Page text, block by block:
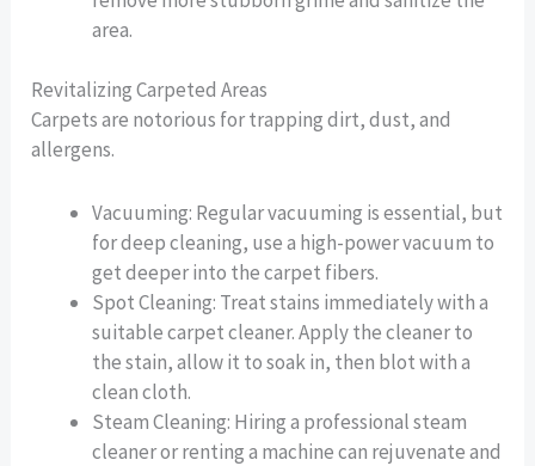
area.
Revitalizing Carpeted Areas
Carpets are notorious for trapping dirt, dust, and
allergens.
Vacuuming: Regular vacuuming is essential, but
for deep cleaning, use a high-power vacuum to
get deeper into the carpet fibers.
Spot Cleaning: Treat stains immediately with a
suitable carpet cleaner. Apply the cleaner to
the stain, allow it to soak in, then blot with a
clean cloth.
Steam Cleaning: Hiring a professional steam
cleaner or renting a machine can rejuvenate and